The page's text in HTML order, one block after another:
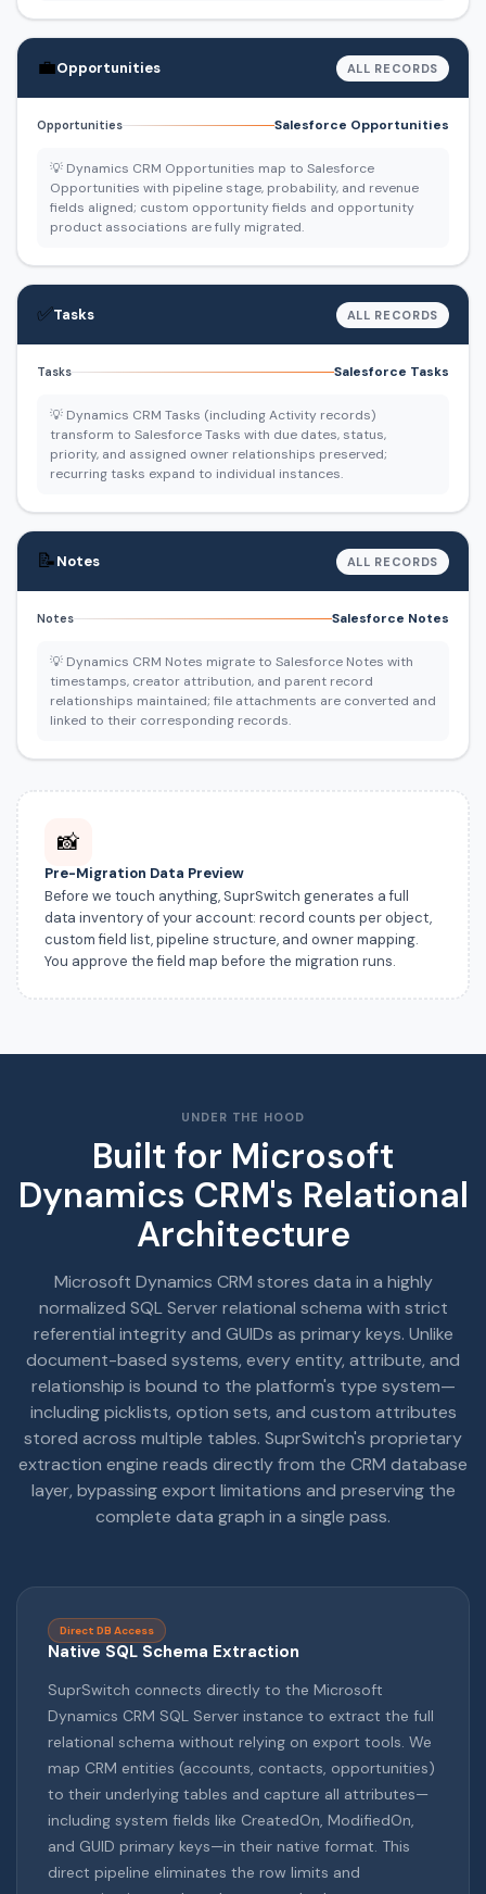
💼Opportunities ALL RECORDS
Opportunities Salesforce Opportunities
💡 Dynamics CRM Opportunities map to Salesforce
Opportunities with pipeline stage, probability, and revenue
fields aligned; custom opportunity fields and opportunity
product associations are fully migrated.
✅Tasks ALL RECORDS
Tasks Salesforce Tasks
💡 Dynamics CRM Tasks (including Activity records)
transform to Salesforce Tasks with due dates, status,
priority, and assigned owner relationships preserved;
recurring tasks expand to individual instances.
📝Notes ALL RECORDS
Notes Salesforce Notes
💡 Dynamics CRM Notes migrate to Salesforce Notes with
timestamps, creator attribution, and parent record
relationships maintained; file attachments are converted and
linked to their corresponding records.
📸
Pre-Migration Data Preview
Before we touch anything, SuprSwitch generates a full
data inventory of your account: record counts per object,
custom field list, pipeline structure, and owner mapping.
You approve the field map before the migration runs.
UNDER THE HOOD
Built for Microsoft
Dynamics CRM's Relational
Architecture
Microsoft Dynamics CRM stores data in a highly
normalized SQL Server relational schema with strict
referential integrity and GUIDs as primary keys. Unlike
document-based systems, every entity, attribute, and
relationship is bound to the platform's type system—
including picklists, option sets, and custom attributes
stored across multiple tables. SuprSwitch's proprietary
extraction engine reads directly from the CRM database
layer, bypassing export limitations and preserving the
complete data graph in a single pass.
Native SQL Schema Extraction
Direct DB Access
SuprSwitch connects directly to the Microsoft
Dynamics CRM SQL Server instance to extract the full
relational schema without relying on export tools. We
map CRM entities (accounts, contacts, opportunities)
to their underlying tables and capture all attributes—
including system fields like CreatedOn, ModifiedOn,
and GUID primary keys—in their native format. This
direct pipeline eliminates the row limits and